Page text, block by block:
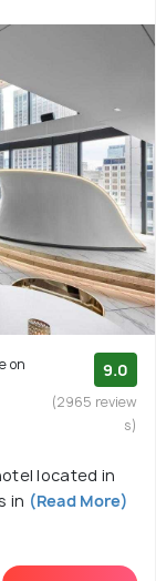
on
9.0
(2965 review
s)
located in
in (Read More)